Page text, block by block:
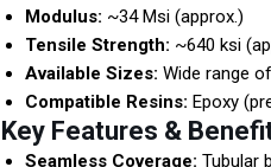
Modulus: ~34 Msi (approx.)
Tensile Strength: ~640 ksi
Available Sizes: Wide range
Compatible Resins: Epoxy
Key Features &
Seamless Coverage: Tubular